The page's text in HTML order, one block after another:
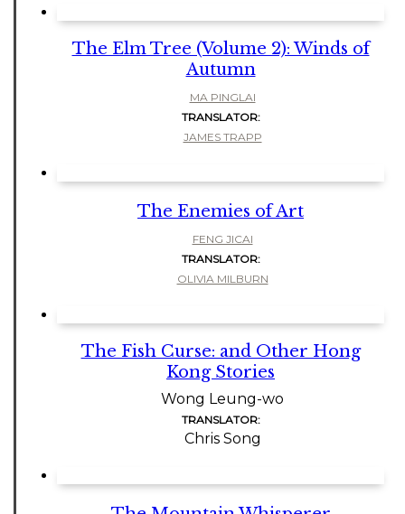
The Elm Tree (Volume 2): Winds of
Autumn
MA PINGLAI
TRANSLATOR:
JAMES TRAPP
The Enemies of Art
FENG JICAI
TRANSLATOR:
OLIVIA MILBURN
The Fish Curse: and Other Hong
Kong Stories
Wong Leung-wo
TRANSLATOR:
Chris Song